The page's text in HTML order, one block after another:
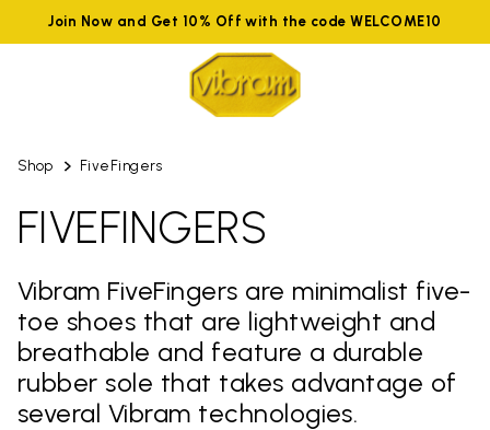
Join Now and Get 10% Off with the code WELCOME10
Shop FiveFingers
FIVEFINGERS
Vibram FiveFingers are minimalist five-
toe shoes that are lightweight and
breathable and feature a durable
rubber sole that takes advantage of
several Vibram technologies.